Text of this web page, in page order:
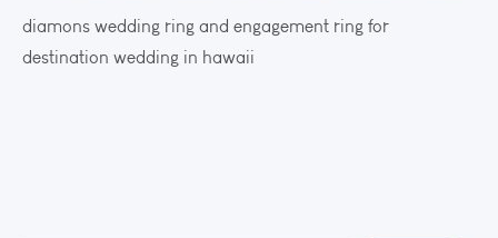
diamons wedding ring and engagement ring for
destination wedding in hawaii